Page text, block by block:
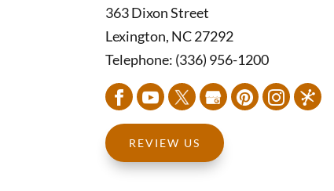
363 Dixon Street
Lexington, NC27292
Telephone: (336) 956-1200
REVIEW US